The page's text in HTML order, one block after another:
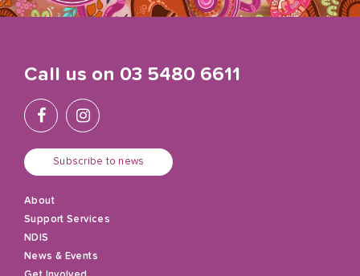
Call us on 03 5480 6611
Subscribe to news
About
Support Services
NDIS
News & Events